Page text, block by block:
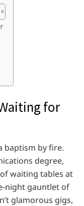
for
baptism by fire.
degree,
waiting tables at
night gauntlet of
glamorous gigs,